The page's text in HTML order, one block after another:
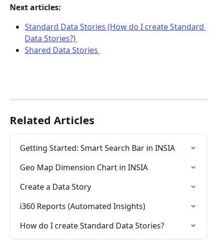
Next articles:
Standard Data Stories (How do I create Standard
Data Stories?)
Shared Data Stories
Related Articles
Getting Started: Smart Search Bar in INSIA
Geo Map Dimension Chart in INSIA
Create a Data Story
i360 Reports (Automated Insights)
How do I create Standard Data Stories?